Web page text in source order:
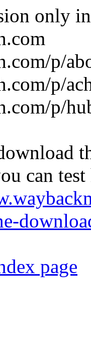
only
p/
p/
p/
can
page